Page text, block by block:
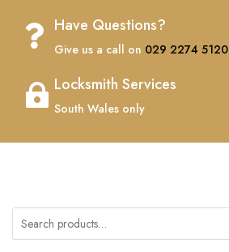
 Have Questions?
Give us a call on 029 2274 5120
 Locksmith Services
South Wales only